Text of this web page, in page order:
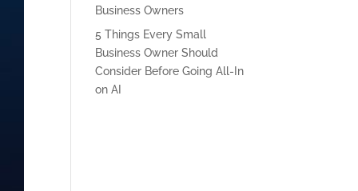
Business Owners
5 Things Every Small
Business Owner Should
Consider Before Going All-In
on AI